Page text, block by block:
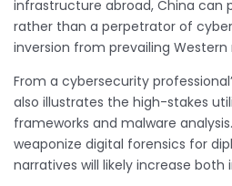
infrastructure abroad, China can
rather than a perpetrator of
inversion from prevailing
From a cybersecurity
also illustrates the high-stakes
frameworks and malware
weaponize digital forensics for
narratives will likely increase